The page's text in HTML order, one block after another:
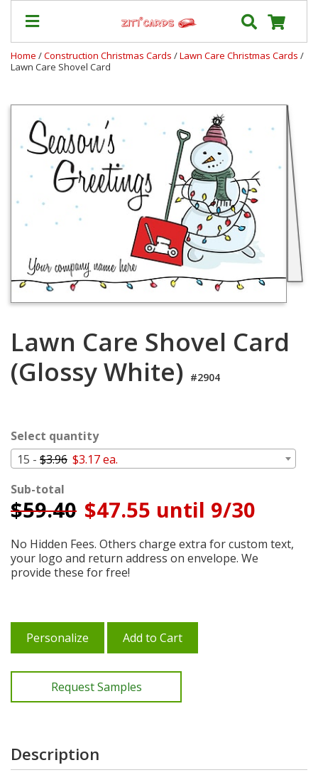
Prices
&
Shipping
Contact
About
Blog
Terms
My
Cart
Home /Construction Christmas Cards /Lawn Care Christmas Cards /
Lawn Care Shovel Card
Lawn Care Shovel Card
(Glossy White) #2904
Select quantity
15 - $3.96 $3.17 ea.
Sub-total
$59.40 $47.55 until 9/30
No Hidden Fees. Others charge extra for custom text,
your logo and return address on envelope. We
provide these for free!
Personalize Add to Cart
Request Samples
Description